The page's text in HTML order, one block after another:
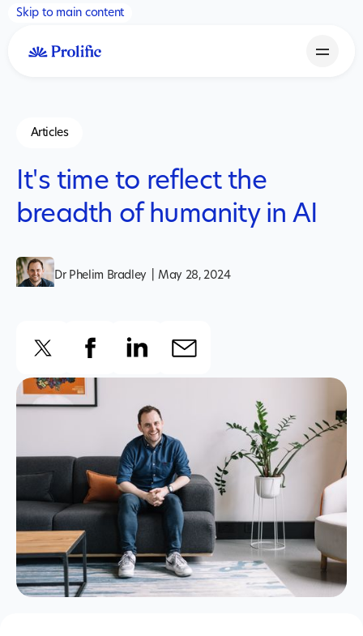
Skip to main content
Articles
It's time to reflect the
breadth of humanity in AI
Dr Phelim Bradley May 28, 2024